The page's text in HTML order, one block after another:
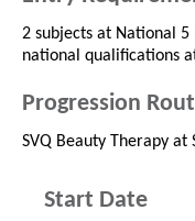
2 subjects at National
national qualifications
Progression
SVQ Beauty Therapy at
Start Date